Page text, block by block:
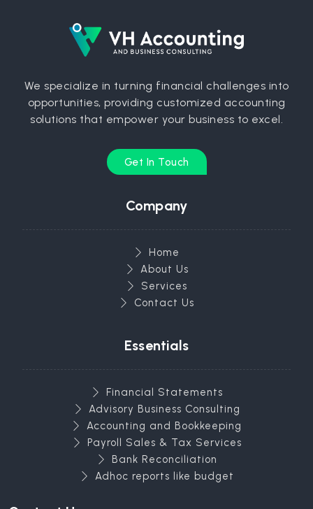
We specialize in turning financial challenges into
opportunities, providing customized accounting
solutions that empower your business to excel.
Get In Touch
Company
Home
About Us
Services
Contact Us
Essentials
Financial Statements
Advisory Business Consulting
Accounting and Bookkeeping
Payroll Sales & Tax Services
Bank Reconciliation
Adhoc reports like budget